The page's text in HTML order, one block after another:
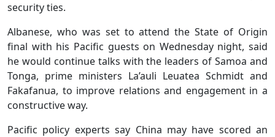
security ties.
Albanese, who was set to attend the State of Origin
final with his Pacific guests on Wednesday night, said
he would continue talks with the leaders of Samoa and
Tonga, prime ministers La’auli Leuatea Schmidt and
Fakafanua, to improve relations and engagement in a
constructive way.
Pacific policy experts say China may have scored an